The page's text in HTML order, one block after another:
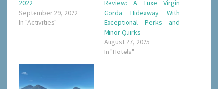
2022
September 29, 2022
In "Activities"
Review: A Luxe Virgin
Gorda Hideaway With
Exceptional Perks and
Minor Quirks
August 27, 2025
In "Hotels"